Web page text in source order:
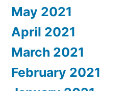
May 2021
April 2021
March 2021
February 2021